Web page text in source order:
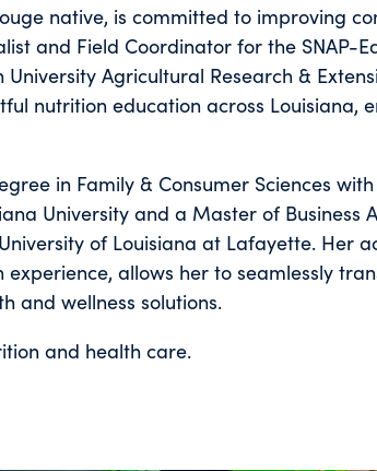
native, is committed to improving
and Field Coordinator for the SNAP-
Agricultural Research &
nutrition education across Louisiana,
in Family & Consumer Sciences
University and a Master of Business
of Louisiana at Lafayette. Her
allows her to seamlessly
and wellness solutions.
and health care.